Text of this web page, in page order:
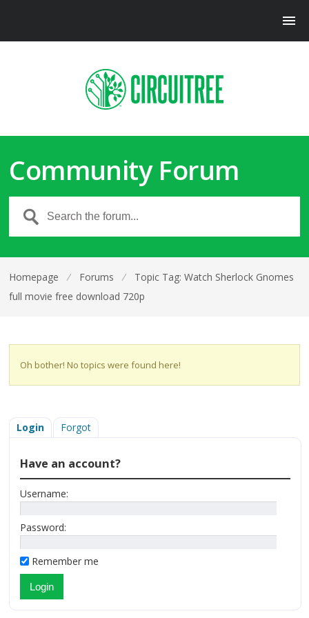
Community Forum
Homepage ⁄ Forums ⁄
Topic Tag: Watch Sherlock Gnomes
full movie free download 720p
Oh bother! No topics were found here!
Login Forgot
Have an account?
Username:
Password:
Remember me